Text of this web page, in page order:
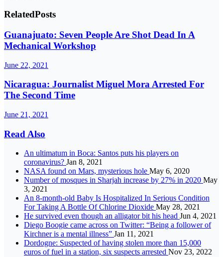
RelatedPosts
Guanajuato: Seven People Are Shot Dead In A
Mechanical Workshop
June 22, 2021
Nicaragua: Journalist Miguel Mora Arrested For
The Second Time
June 21, 2021
Read Also
An ultimatum in Boca: Santos puts his players on
coronavirus? Jan 8, 2021
NASA found on Mars, mysterious hole May 6, 2020
Number of mosques in Sharjah increase by 27% in 2020 May
3, 2021
An 8-month-old Baby Is Hospitalized In Serious Condition
For Taking A Bottle Of Chlorine Dioxide May 28, 2021
He survived even though an alligator bit his head Jun 4, 2021
Diego Boogie came across on Twitter: “Being a follower of
Kirchner is a mental illness” Jan 11, 2021
Dordogne: Suspected of having stolen more than 15,000
euros of fuel in a station, six suspects arrested Nov 23, 2022